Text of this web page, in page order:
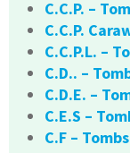
C.C.P. –
C.C.P.
C.C.P.L. –
C.D.. –
C.D.E. –
C.E.S –
C.F –